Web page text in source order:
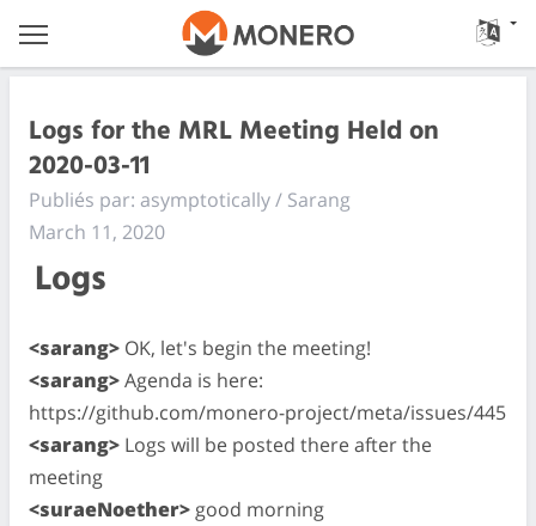
Logs for the MRL Meeting Held on
2020-03-11
Publiés par: asymptotically / Sarang
March 11, 2020
Logs
<sarang> OK, let's begin the meeting!
<sarang>Agenda is here:
https://github.com/monero-project/meta/issues/445
<sarang> Logs will be posted there after the
meeting
<suraeNoether> good morning